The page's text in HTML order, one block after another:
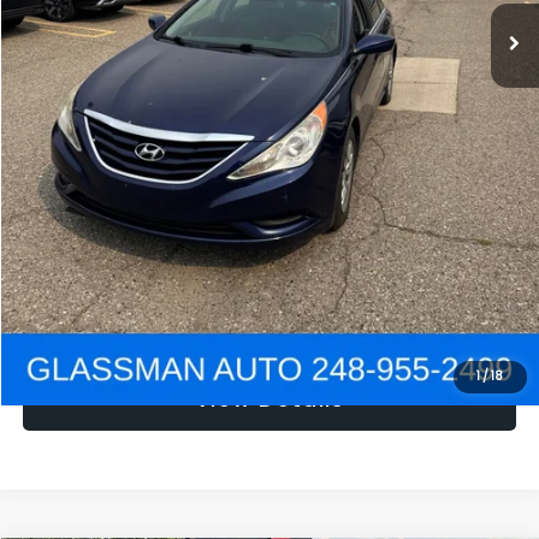
1/18
NOW $1,780
Click To Call
Get e-Price
Confirm Availability
Get Pre-Approved
View Details